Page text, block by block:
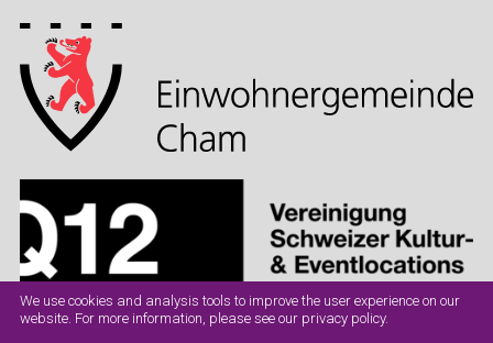
We use cookies and analysis tools to improve the user experience on our
website. For more information, please see our privacy policy.